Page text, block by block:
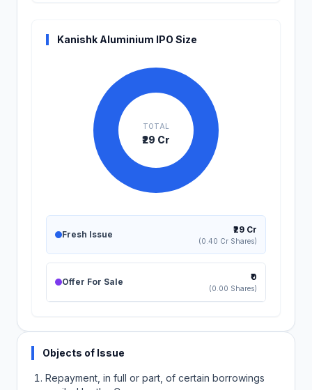
Kanishk Aluminium IPO Size
TOTAL
₹29 Cr
Fresh Issue ₹29 Cr
(0.40 Cr Shares)
Offer For Sale ₹0
(0.00 Shares)
Objects of Issue
Repayment, in full or part, of certain borrowings